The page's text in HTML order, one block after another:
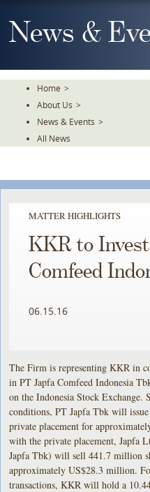
To
TheNews &
Home >
About Us >
News & Events >
All News
MATTER HIGHLIGHTS
KKR to
Comfeed
06.15.16
The Firm is representing KKR in
in PT Japfa Comfeed Indonesia
on the Indonesia Stock Exchange.
conditions, PT Japfa Tbk will
private placement for
with the private placement, Japfa
Japfa Tbk) will sell 441.7 million
approximately US$28.3 million.
transactions, KKR will hold a